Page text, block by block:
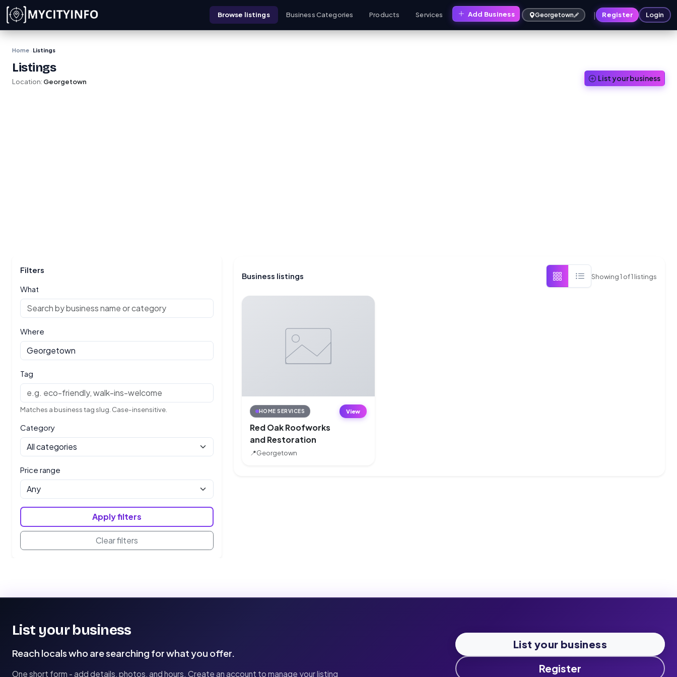
Skip to main content
Browse listings Business Categories Products Services Add Business Georgetown | Register Login
Home › Listings
Listings
Location: Georgetown List your business
Filters
What
Where
Tag
Matches a business tag slug. Case-insensitive.
Category
Price range
Apply filters
Clear filters
Business listings Showing1 of1 listings
HOME SERVICES
Red Oak Roofworks
and Restoration
📍Georgetown
View
List your business
Reach locals who are searching for what you offer.
One short form - add details, photos, and hours. Create an account to manage your listing
List your business
Register